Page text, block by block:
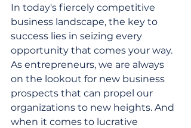
In today's fiercely competitive
business landscape, the key to
success lies in seizing every
opportunity that comes your way.
As entrepreneurs, we are always
on the lookout for new business
prospects that can propel our
organizations to new heights. And
when it comes to lucrative